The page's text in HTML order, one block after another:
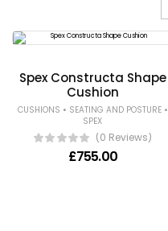
Spex Constructa Shape
Cushion
CUSHIONS • SEATING AND POSTURE•
SPEX
(0 Reviews)
£755.00